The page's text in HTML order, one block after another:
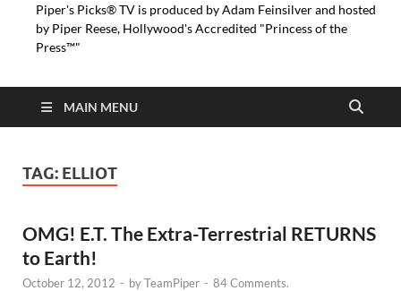
Piper's Picks® TV is produced by Adam Feinsilver and hosted
by Piper Reese, Hollywood's Accredited "Princess of the
Press™"
MAIN MENU
TAG: ELLIOT
OMG! E.T. The Extra-Terrestrial RETURNS
to Earth!
October 12, 2012 - byTeamPiper - 84 Comments.